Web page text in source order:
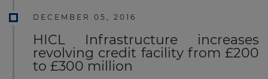
DECEMBER 05, 2016
HICL Infrastructure increases
revolving credit facility from £200
to £300 million